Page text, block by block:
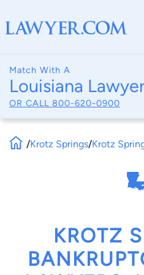
Match With A
Louisiana
OR CALL 800-620-0900
/Krotz Springs/Krotz
KROTZ